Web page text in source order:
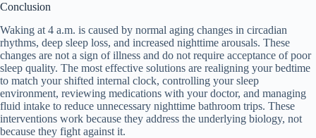
Conclusion
Waking at 4 a.m. is caused by normal aging changes in circadian
rhythms, deep sleep loss, and increased nighttime arousals. These
changes are not a sign of illness and do not require acceptance of poor
sleep quality. The most effective solutions are realigning your bedtime
to match your shifted internal clock, controlling your sleep
environment, reviewing medications with your doctor, and managing
fluid intake to reduce unnecessary nighttime bathroom trips. These
interventions work because they address the underlying biology, not
because they fight against it.